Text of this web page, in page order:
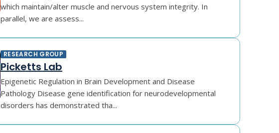
which maintain/alter muscle and nervous system integrity. In
parallel, we are assess...
RESEARCH GROUP
Picketts Lab
Epigenetic Regulation in Brain Development and Disease
Pathology Disease gene identification for neurodevelopmental
disorders has demonstrated tha...